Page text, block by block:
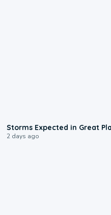
Storms Expected in Great
2 days ago